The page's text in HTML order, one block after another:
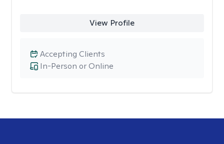
View Profile
In-Person or Online
Accepting Clients